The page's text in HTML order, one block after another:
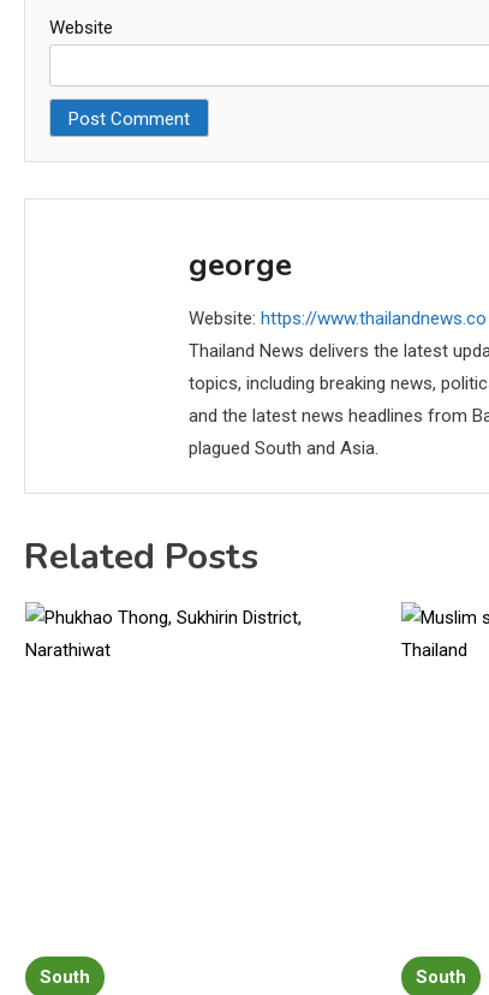
Website
george
Website: https://www.thailandnews.co
Thailand News delivers the latest
topics, including breaking news,
and the latest news headlines from
plagued South and Asia.
Related Posts
South South